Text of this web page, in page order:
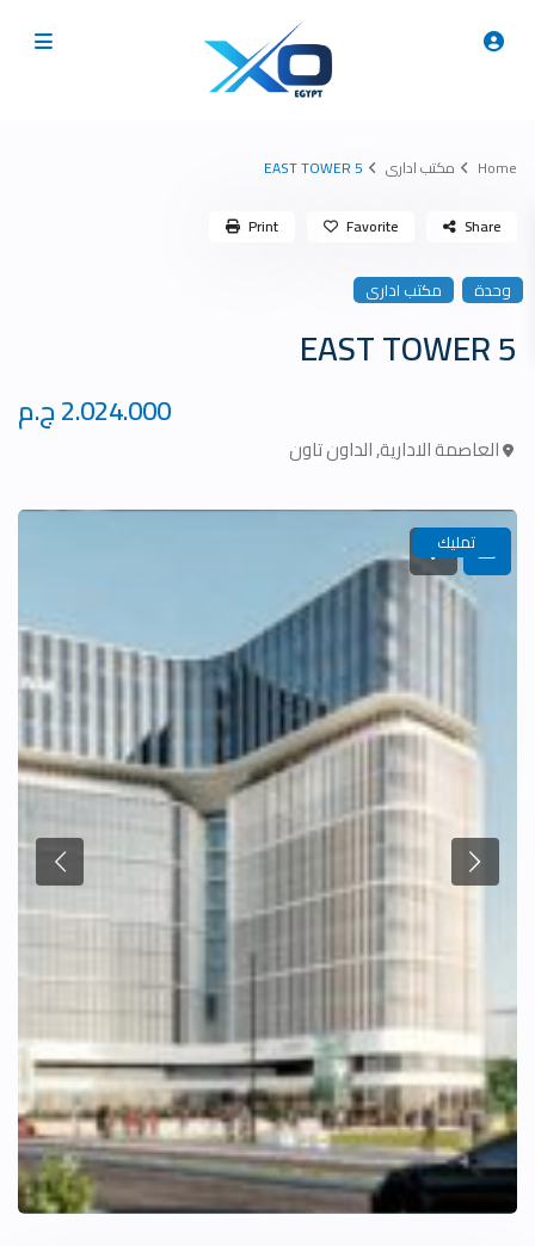
Home مكتب ادارى 5 EAST TOWER
وحدة مكتب ادارى
5 EAST TOWER
العاصمة الادارية,الداون تاون
Share
Favorite
Print
تمليك